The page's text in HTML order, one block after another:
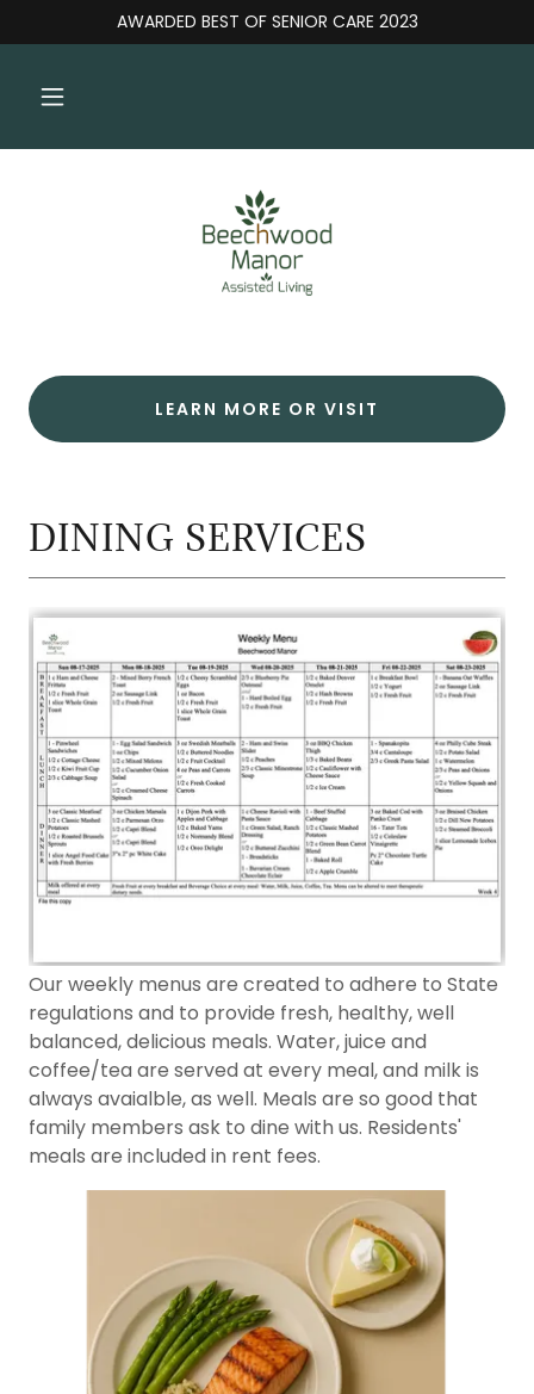
AWARDED BEST OF SENIOR CARE 2023
LEARN MORE OR VISIT
DINING SERVICES
Our weekly menus are created to adhere to State
regulations and to provide fresh, healthy, well
balanced, delicious meals. Water, juice and
coffee/tea are served at every meal, and milk is
always avaialble, as well. Meals are so good that
family members ask to dine with us. Residents'
meals are included in rent fees.